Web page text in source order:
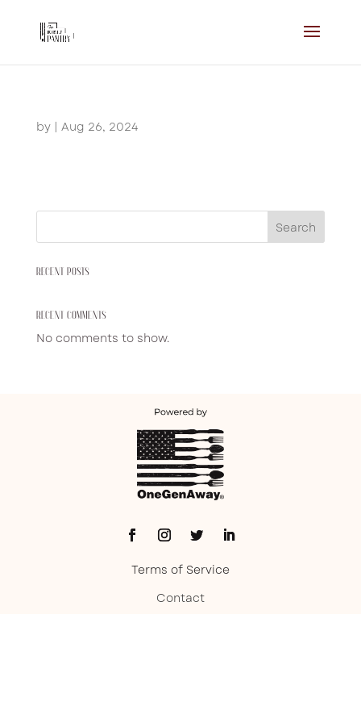
by | Aug 26, 2024
Search
RECENT POSTS
RECENT COMMENTS
No comments to show.
Terms of Service
Contact